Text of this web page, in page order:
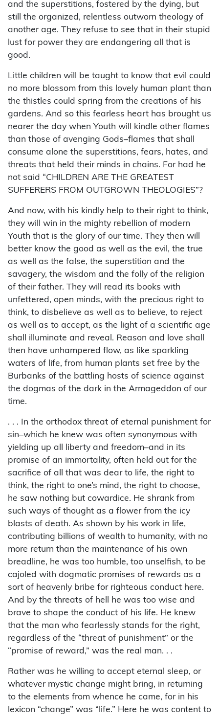
and the superstitions, fostered by the dying, but
still the organized, relentless outworn theology of
another age. They refuse to see that in their stupid
lust for power they are endangering all that is
good.
Little children will be taught to know that evil could
no more blossom from this lovely human plant than
the thistles could spring from the creations of his
gardens. And so this fearless heart has brought us
nearer the day when Youth will kindle other flames
than those of avenging Gods–flames that shall
consume alone the superstitions, fears, hates, and
threats that held their minds in chains. For had he
not said “CHILDREN ARE THE GREATEST
SUFFERERS FROM OUTGROWN THEOLOGIES”?
And now, with his kindly help to their right to think,
they will win in the mighty rebellion of modern
Youth that is the glory of our time. They then will
better know the good as well as the evil, the true
as well as the false, the superstition and the
savagery, the wisdom and the folly of the religion
of their father. They will read its books with
unfettered, open minds, with the precious right to
think, to disbelieve as well as to believe, to reject
as well as to accept, as the light of a scientific age
shall illuminate and reveal. Reason and love shall
then have unhampered flow, as like sparkling
waters of life, from human plants set free by the
Burbanks of the battling hosts of science against
the dogmas of the dark in the Armageddon of our
time.
. . . In the orthodox threat of eternal punishment for
sin–which he knew was often synonymous with
yielding up all liberty and freedom–and in its
promise of an immortality, often held out for the
sacrifice of all that was dear to life, the right to
think, the right to one’s mind, the right to choose,
he saw nothing but cowardice. He shrank from
such ways of thought as a flower from the icy
blasts of death. As shown by his work in life,
contributing billions of wealth to humanity, with no
more return than the maintenance of his own
breadline, he was too humble, too unselfish, to be
cajoled with dogmatic promises of rewards as a
sort of heavenly bribe for righteous conduct here.
And by the threats of hell he was too wise and
brave to shape the conduct of his life. He knew
that the man who fearlessly stands for the right,
regardless of the “threat of punishment” or the
“promise of reward,” was the real man. . .
Rather was he willing to accept eternal sleep, or
whatever mystic change might bring, in returning
to the elements from whence he came, for in his
lexicon “change” was “life.” Here he was content to